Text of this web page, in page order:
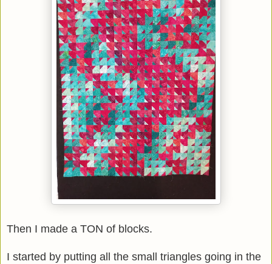
Then I made a TON of blocks.
I started by putting all the small triangles going in the